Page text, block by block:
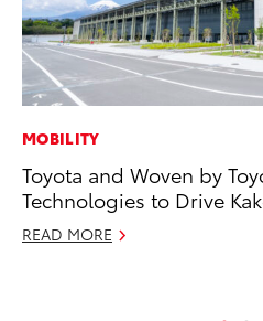
MOBILITY
Toyota and Woven by
Technologies to Drive
READ MORE